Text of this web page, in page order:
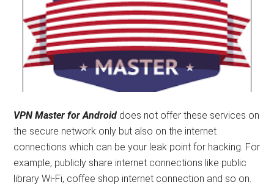
VPN Master for Android does not offer these services on
the secure network only but also on the internet
connections which can be your leak point for hacking. For
example, publicly share internet connections like public
library Wi-Fi, coffee shop internet connection and so on.